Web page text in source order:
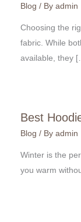
Blog / By admin
Choosing the
fabric. While
available, they
Best
Blog / By admin
Winter is the
you warm